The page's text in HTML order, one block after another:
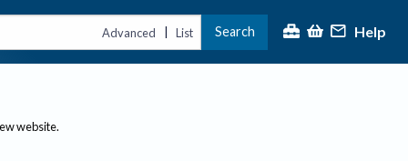
Advanced | List Search Help
website.